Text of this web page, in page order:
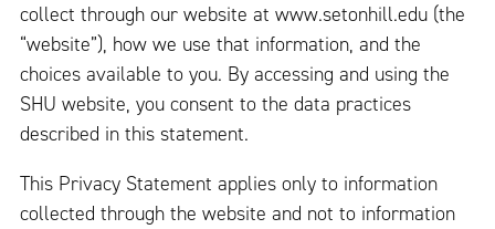
collect through our website at www.setonhill.edu (the
“website”), how we use that information, and the
choices available to you. By accessing and using the
SHU website, you consent to the data practices
described in this statement.
This Privacy Statement applies only to information
collected through the website and not to information